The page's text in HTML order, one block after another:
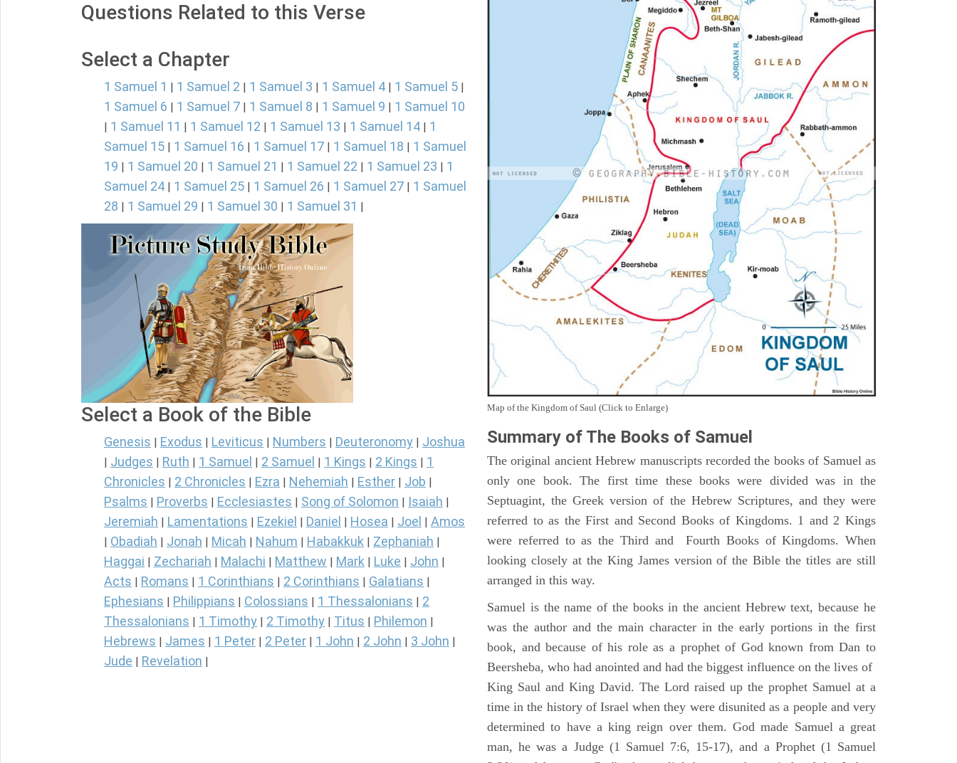
Questions Related to this Verse
Select a Chapter
1 Samuel 1 | 1 Samuel 2 | 1 Samuel 3 | 1 Samuel 4 | 1 Samuel 5 |
1 Samuel 6 | 1 Samuel 7 | 1 Samuel 8 | 1 Samuel 9 | 1 Samuel 10
| 1 Samuel 11 | 1 Samuel 12 | 1 Samuel 13 | 1 Samuel 14 | 1
Samuel 15 | 1 Samuel 16 | 1 Samuel 17 | 1 Samuel 18 | 1 Samuel
19 | 1 Samuel 20 | 1 Samuel 21 | 1 Samuel 22 | 1 Samuel 23 | 1
Samuel 24 | 1 Samuel 25 | 1 Samuel 26 | 1 Samuel 27 | 1 Samuel
28 | 1 Samuel 29 | 1 Samuel 30 | 1 Samuel 31 |
Select a Book of the Bible
Genesis Exodus Leviticus Numbers Deuteronomy Joshua
Judges Ruth 1 Samuel 2 Samuel 1 Kings 2 Kings
1
Chronicles
2 Chronicles Ezra Nehemiah Esther Job
Psalms Proverbs Ecclesiastes Song of Solomon Isaiah
Jeremiah Lamentations Ezekiel Daniel Hosea Joel Amos
Obadiah Jonah Micah Nahum Habakkuk Zephaniah
Haggai Zechariah Malachi Matthew Mark Luke John
Acts Romans 1 Corinthians 2 Corinthians Galatians
Ephesians Philippians Colossians 1 Thessalonians
2
Thessalonians
1 Timothy 2 Timothy Titus Philemon
Hebrews James 1 Peter 2 Peter 1 John 2 John 3 John
Jude Revelation
Map of the Kingdom of Saul (Click to Enlarge)
Summary of The Books of Samuel
The original ancient Hebrew manuscripts recorded the books of Samuel as
only one book. The first time these books were divided was in the
Septuagint, the Greek version of the Hebrew Scriptures, and they were
referred to as the First and Second Books of Kingdoms. 1 and 2 Kings
were referred to as the Third and Fourth Books of Kingdoms. When
looking closely at the King James version of the Bible the titles are still
arranged in this way.
Samuel is the name of the books in the ancient Hebrew text, because he
was the author and the main character in the early portions in the first
book, and because of his role as a prophet of God known from Dan to
Beersheba, who had anointed and had the biggest influence on the lives of
King Saul and King David. The Lord raised up the prophet Samuel at a
time in the history of Israel when they were disunited as a people and very
determined to have a king reign over them. God made Samuel a great
man, he was a Judge (1 Samuel 7:6, 15-17), and a Prophet (1 Samuel